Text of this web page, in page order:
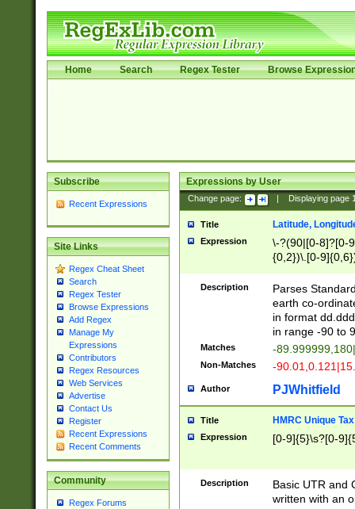
Home Search Regex Tester Browse
Subscribe
Recent Expressions
Site Links
Regex Cheat Sheet
Search
Regex Tester
Browse Expressions
Add Regex
Manage My
Expressions
Contributors
Regex Resources
Web Services
Advertise
Contact Us
Register
Recent Expressions
Recent Comments
Community
Regex Forums
Expressions by User
Change page: Displaying page
Title Latitude,
Expression
\-?(90|[0-8]?[0-
{0,2})\.[0-
Description
Parses
earth co-
in format
in range -90 to
Matches -
Non-Matches -
Author PJWhitfield
Title HMRC Unique
Expression [0-9]{5}\s?[0-
Description
Basic UTR and
written with an